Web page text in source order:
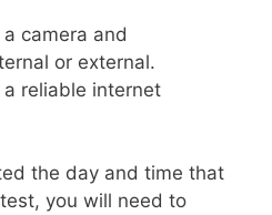
camera and
or external.
reliable internet
the day and time that
you will need to